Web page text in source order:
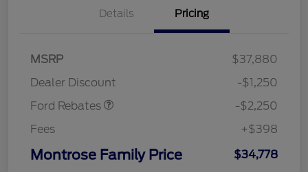
Details Pricing
MSRP
$37,880
Dealer Discount
-$1,250
Ford Rebates
-$2,250
Fees
+$398
Montrose Family Price $34,778